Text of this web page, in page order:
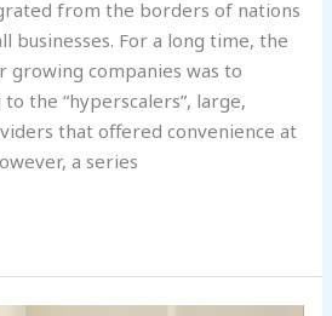
from the borders of nations
businesses. For a long time, the
growing companies was to
the “hyperscalers”, large,
that offered convenience at
a series